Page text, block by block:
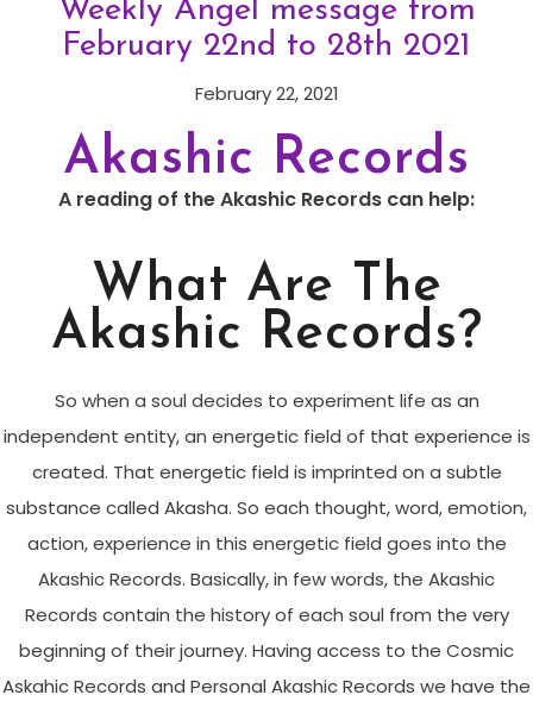
Weekly Angel message from
February 22nd to 28th 2021
February 22, 2021
Akashic Records
A reading of the Akashic Records can help:
What Are The
Akashic Records?
So when a soul decides to experiment life as an
independent entity, an energetic field of that experience is
created. That energetic field is imprinted on a subtle
substance called Akasha. So each thought, word, emotion,
action, experience in this energetic field goes into the
Akashic Records. Basically, in few words, the Akashic
Records contain the history of each soul from the very
beginning of their journey. Having access to the Cosmic
Askahic Records and Personal Akashic Records we have the